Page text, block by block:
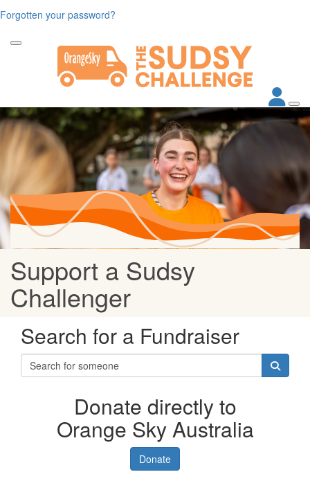
Forgotten your password?
Support a Sudsy
Challenger
Search for a Fundraiser
Donate directly to
Orange Sky Australia
Donate